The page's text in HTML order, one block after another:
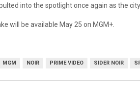
into the spotlight once again as the
will be available May 25 on MGM+.
MGM NOIR PRIME VIDEO SIDER NOIR